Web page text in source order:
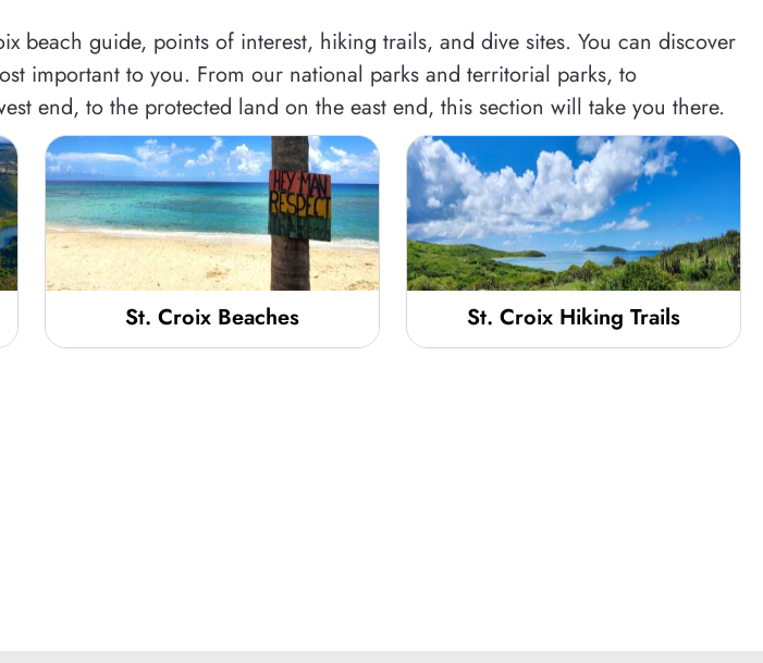
beach guide, points of interest, hiking trails, and dive sites. You can discover
important to you. From our national parks and territorial parks, to
end, to the protected land on the east end, this section will take you there.
St. Croix Beaches St. Croix Hiking Trails